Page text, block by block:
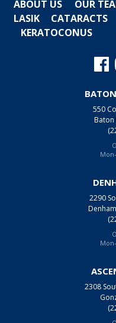
ABOUT US OUR
LASIK
CATARACTS
KERATOCONUS
550
Baton
2290
2308